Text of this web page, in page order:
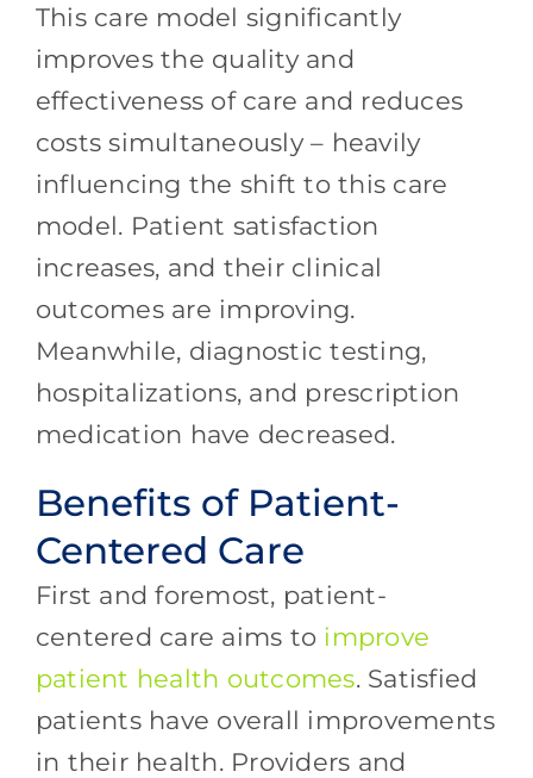
This care model significantly
improves the quality and
effectiveness of care and reduces
costs simultaneously – heavily
influencing the shift to this care
model. Patient satisfaction
increases, and their clinical
outcomes are improving.
Meanwhile, diagnostic testing,
hospitalizations, and prescription
medication have decreased.
Benefits of Patient-
Centered Care
First and foremost, patient-
centered care aims to improve
patient health outcomes. Satisfied
patients have overall improvements
in their health. Providers and